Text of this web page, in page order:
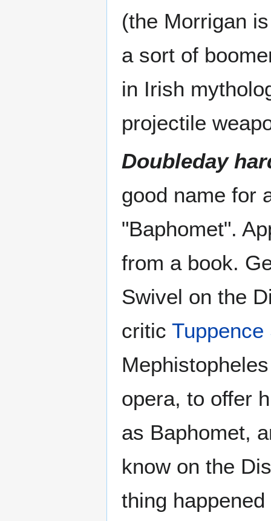
(the Morrigan
a sort of
in Irish
projectile
Doubleday
good name for
"Baphomet".
from a book.
Swivel on the
critic Tuppence
opera, to offer
as Baphomet,
know on the
thing